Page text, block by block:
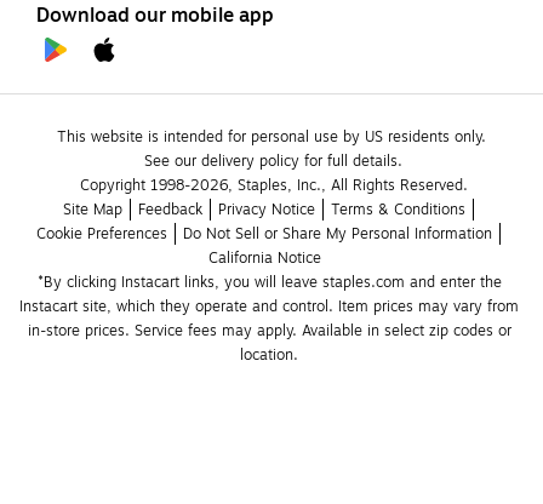
Download our mobile app
This website is intended for personal use by US residents only.
See our delivery policy for full details.
Copyright 1998-2026, Staples, Inc., All Rights Reserved.
Site Map
Feedback Privacy Notice
Terms & Conditions
Cookie Preferences
Do Not Sell or Share My Personal Information
California Notice
*By clicking Instacart links, you will leave staples.com and enter the
Instacart site, which they operate and control. Item prices may vary from
in-store prices. Service fees may apply. Available in select zip codes or
location.